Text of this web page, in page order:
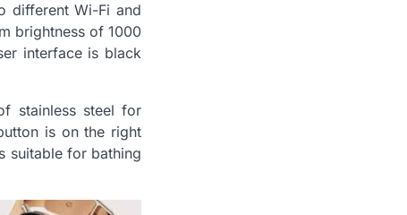
different Wi-Fi and
brightness of 1000
interface is black
stainless steel for
is on the right
suitable for bathing